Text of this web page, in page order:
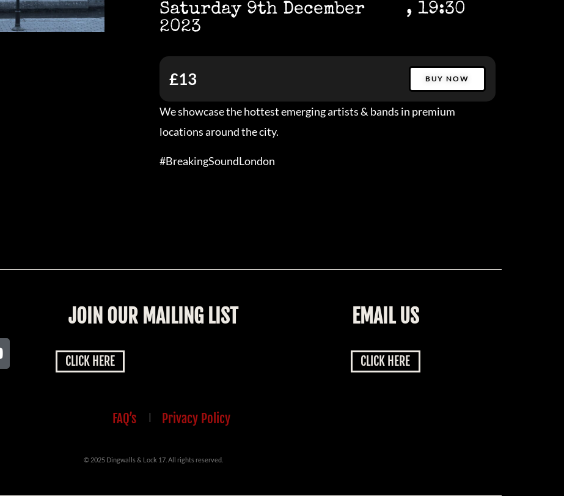
Saturday 9th December
2023
, 19:30
£13 BUY NOW
We showcase the hottest emerging artists & bands in premium
locations around the city.
#BreakingSoundLondon
JOIN OUR MAILING LIST EMAIL US
CLICK HERE CLICK HERE
FAQ’s | Privacy Policy
© 2025 Dingwalls & Lock 17. All rights reserved.